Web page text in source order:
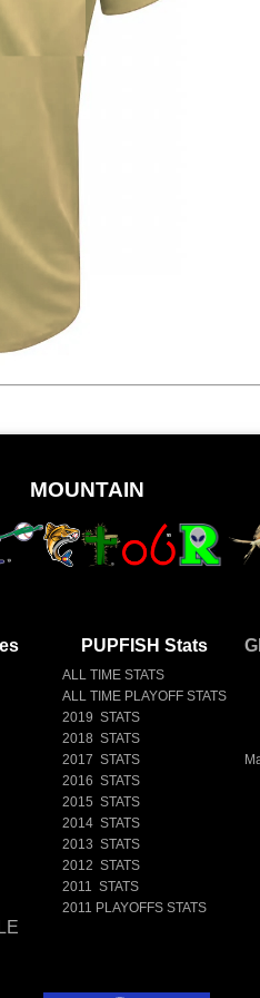
MOUNTAIN
PUPFISH Stats
ALL TIME STATS
ALL TIME PLAYOFF STATS
2019 STATS
2018 STATS
2017 STATS
2016 STATS
2015 STATS
2014 STATS
2013 STATS
2012 STATS
2011 STATS
2011 PLAYOFFS STATS